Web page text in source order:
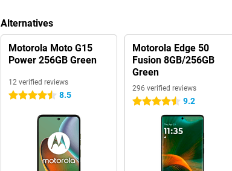
Alternatives
Motorola Moto G15
Power 256GB Green
12 verified reviews
4.5 stars 8.5
Motorola Edge 50
Fusion 8GB/256GB
Green
296 verified reviews
4.5 stars 9.2